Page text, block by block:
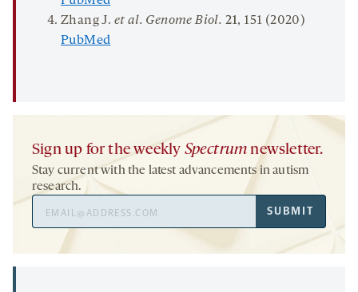
Zhang J. et al. Genome Biol. 21, 151 (2020)
PubMed
Sign up for the weekly Spectrum newsletter.
Stay current with the latest advancements in autism
research.
Address
SUBMIT